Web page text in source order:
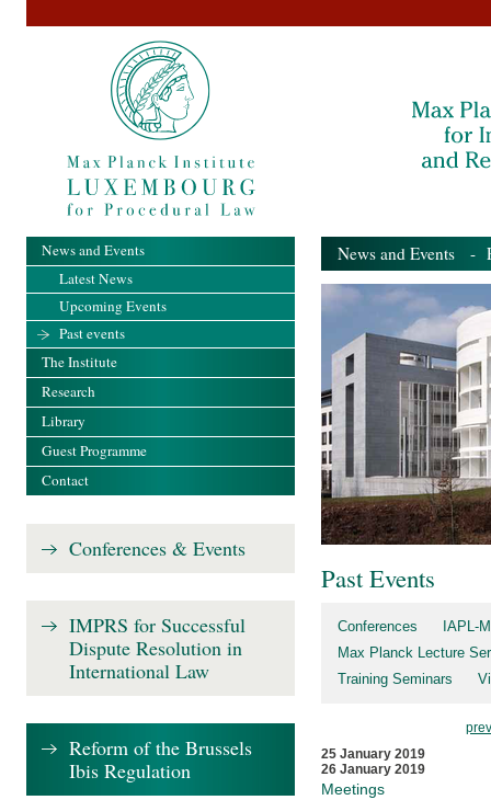
News and Events -
Past Events
Conferences
IAPL-
Max Planck Lecture
Training Seminars
25 January 2019
26 January 2019
Meetings
News and Events
Latest News
Upcoming Events
Past events
The Institute
Research
Library
Guest Programme
Contact
Conferences & Events
IMPRS for Successful
Dispute Resolution in
International Law
Reform of the Brussels
Ibis Regulation